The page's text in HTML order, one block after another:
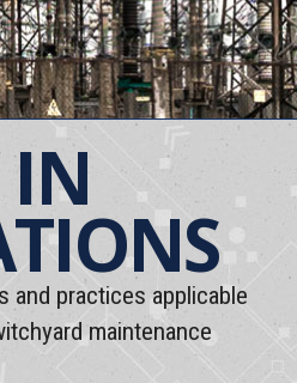
IN
and practices applicable
maintenance